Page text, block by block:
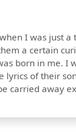
I was just a
a certain
born in me. I
lyrics of their
carried away